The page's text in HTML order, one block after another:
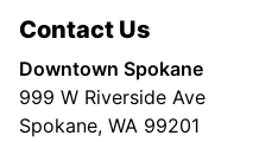
Contact Us
Downtown Spokane
999 W Riverside Ave
Spokane, WA 99201